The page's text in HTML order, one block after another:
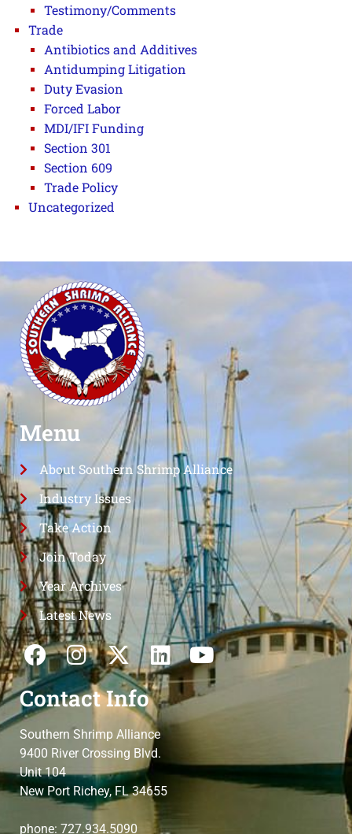
Testimony/Comments
Trade
Antibiotics and Additives
Antidumping Litigation
Duty Evasion
Forced Labor
MDI/IFI Funding
Section 301
Section 609
Trade Policy
Uncategorized
Menu
About Southern Shrimp Alliance
Industry Issues
Take Action
Join Today
Year Archives
Latest News
Contact Info
Southern Shrimp Alliance
9400 River Crossing Blvd.
Unit 104
New Port Richey, FL 34655
phone: 727.934.5090